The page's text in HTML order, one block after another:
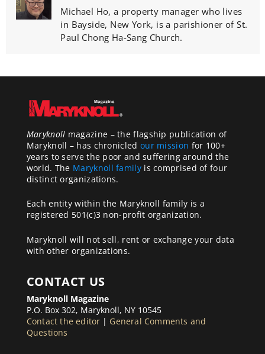
Michael Ho, a property manager who lives
in Bayside, New York, is a parishioner of St.
Paul Chong Ha-Sang Church.
Maryknoll magazine – the flagship publication of
Maryknoll – has chronicled our mission for 100+
years to serve the poor and suffering around the
world. The Maryknoll familyis comprised of four
distinct organizations.
Each entity within the Maryknoll family is a
registered 501(c)3 non-profit organization.
Maryknoll will not sell, rent or exchange your data
with other organizations.
CONTACT US
Maryknoll Magazine
P.O. Box 302, Maryknoll, NY 10545
Contact the editor | General Comments and
Questions